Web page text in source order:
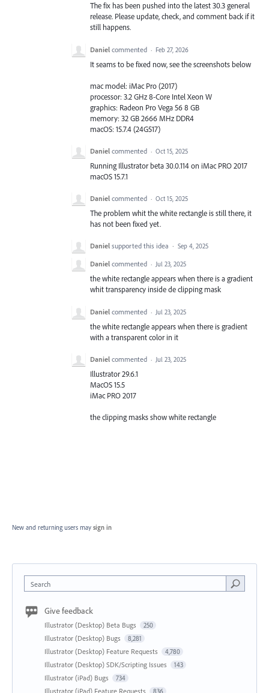
The fix has been pushed into the latest 30.3 general
release. Please update, check, and comment back if it
still happens.
Daniel commented · Feb 27, 2026
It seams to be fixed now, see the screenshots below
mac model: iMac Pro (2017)
processor: 3.2 GHz 8-Core Intel Xeon W
graphics: Radeon Pro Vega 56 8 GB
memory: 32 GB 2666 MHz DDR4
macOS: 15.7.4 (24G517)
Daniel commented · Oct 15, 2025
Running Illustrator beta 30.0.114 on iMac PRO 2017
macOS 15.7.1
Daniel commented · Oct 15, 2025
The problem whit the white rectangle is still there, it
has not been fixed yet.
Daniel supported this idea · Sep 4, 2025
Daniel commented · Jul 23, 2025
the white rectangle appears when there is a gradient
whit transparency inside de clipping mask
Daniel commented · Jul 23, 2025
the white rectangle appears when there is gradient
with a transparent color in it
Daniel commented · Jul 23, 2025
Illustrator 29.6.1
MacOS 15.5
iMac PRO 2017
the clipping masks show white rectangle
New and returning users may sign in
Search
Give feedback
Illustrator (Desktop) Beta Bugs 250
Illustrator (Desktop) Bugs 8,281
Illustrator (Desktop) Feature Requests 4,780
Illustrator (Desktop) SDK/Scripting Issues 143
Illustrator (iPad) Bugs 734
Illustrator (iPad) Feature Requests 836